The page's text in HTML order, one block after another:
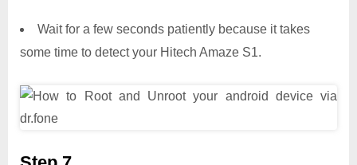
Wait for a few seconds patiently because it takes
some time to detect your Hitech Amaze S1.